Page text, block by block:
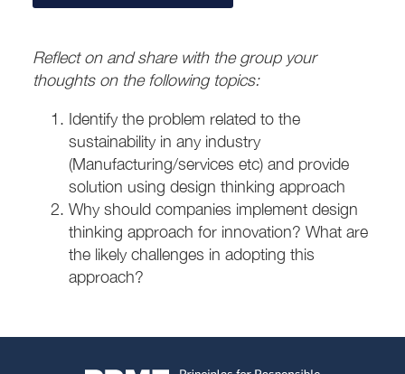
Reflect on and share with the group your
thoughts on the following topics:
Identify the problem related to the
sustainability in any industry
(Manufacturing/services etc) and provide
solution using design thinking approach
Why should companies implement design
thinking approach for innovation? What are
the likely challenges in adopting this
approach?